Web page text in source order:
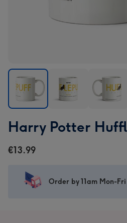
Potter
Hufflepuff
Mug
Potter
Potter
Harry Potter
€13.99
Order by 11am Mon-